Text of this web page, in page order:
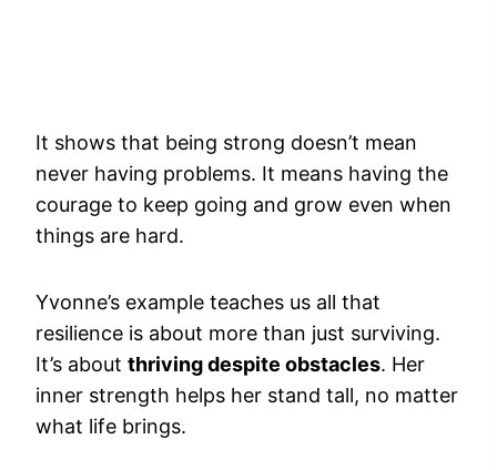
It shows that being strong doesn’t mean
never having problems. It means having the
courage to keep going and grow even when
things are hard.
Yvonne’s example teaches us all that
resilience is about more than just surviving.
It’s about thriving despite obstacles. Her
inner strength helps her stand tall, no matter
what life brings.